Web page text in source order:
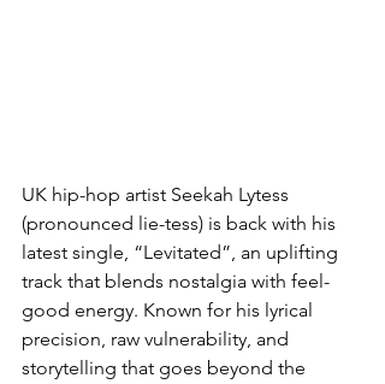
UK hip-hop artist Seekah Lytess
(pronounced lie-tess) is back with his
latest single, “Levitated”, an uplifting
track that blends nostalgia with feel-
good energy. Known for his lyrical
precision, raw vulnerability, and
storytelling that goes beyond the